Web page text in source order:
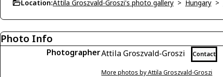
Location:Attila Groszvald-Groszi's photo gallery > Hungary >
Photo Info
PhotographerAttila Groszvald-Groszi Contact
More photos by Attila Groszvald-Groszi